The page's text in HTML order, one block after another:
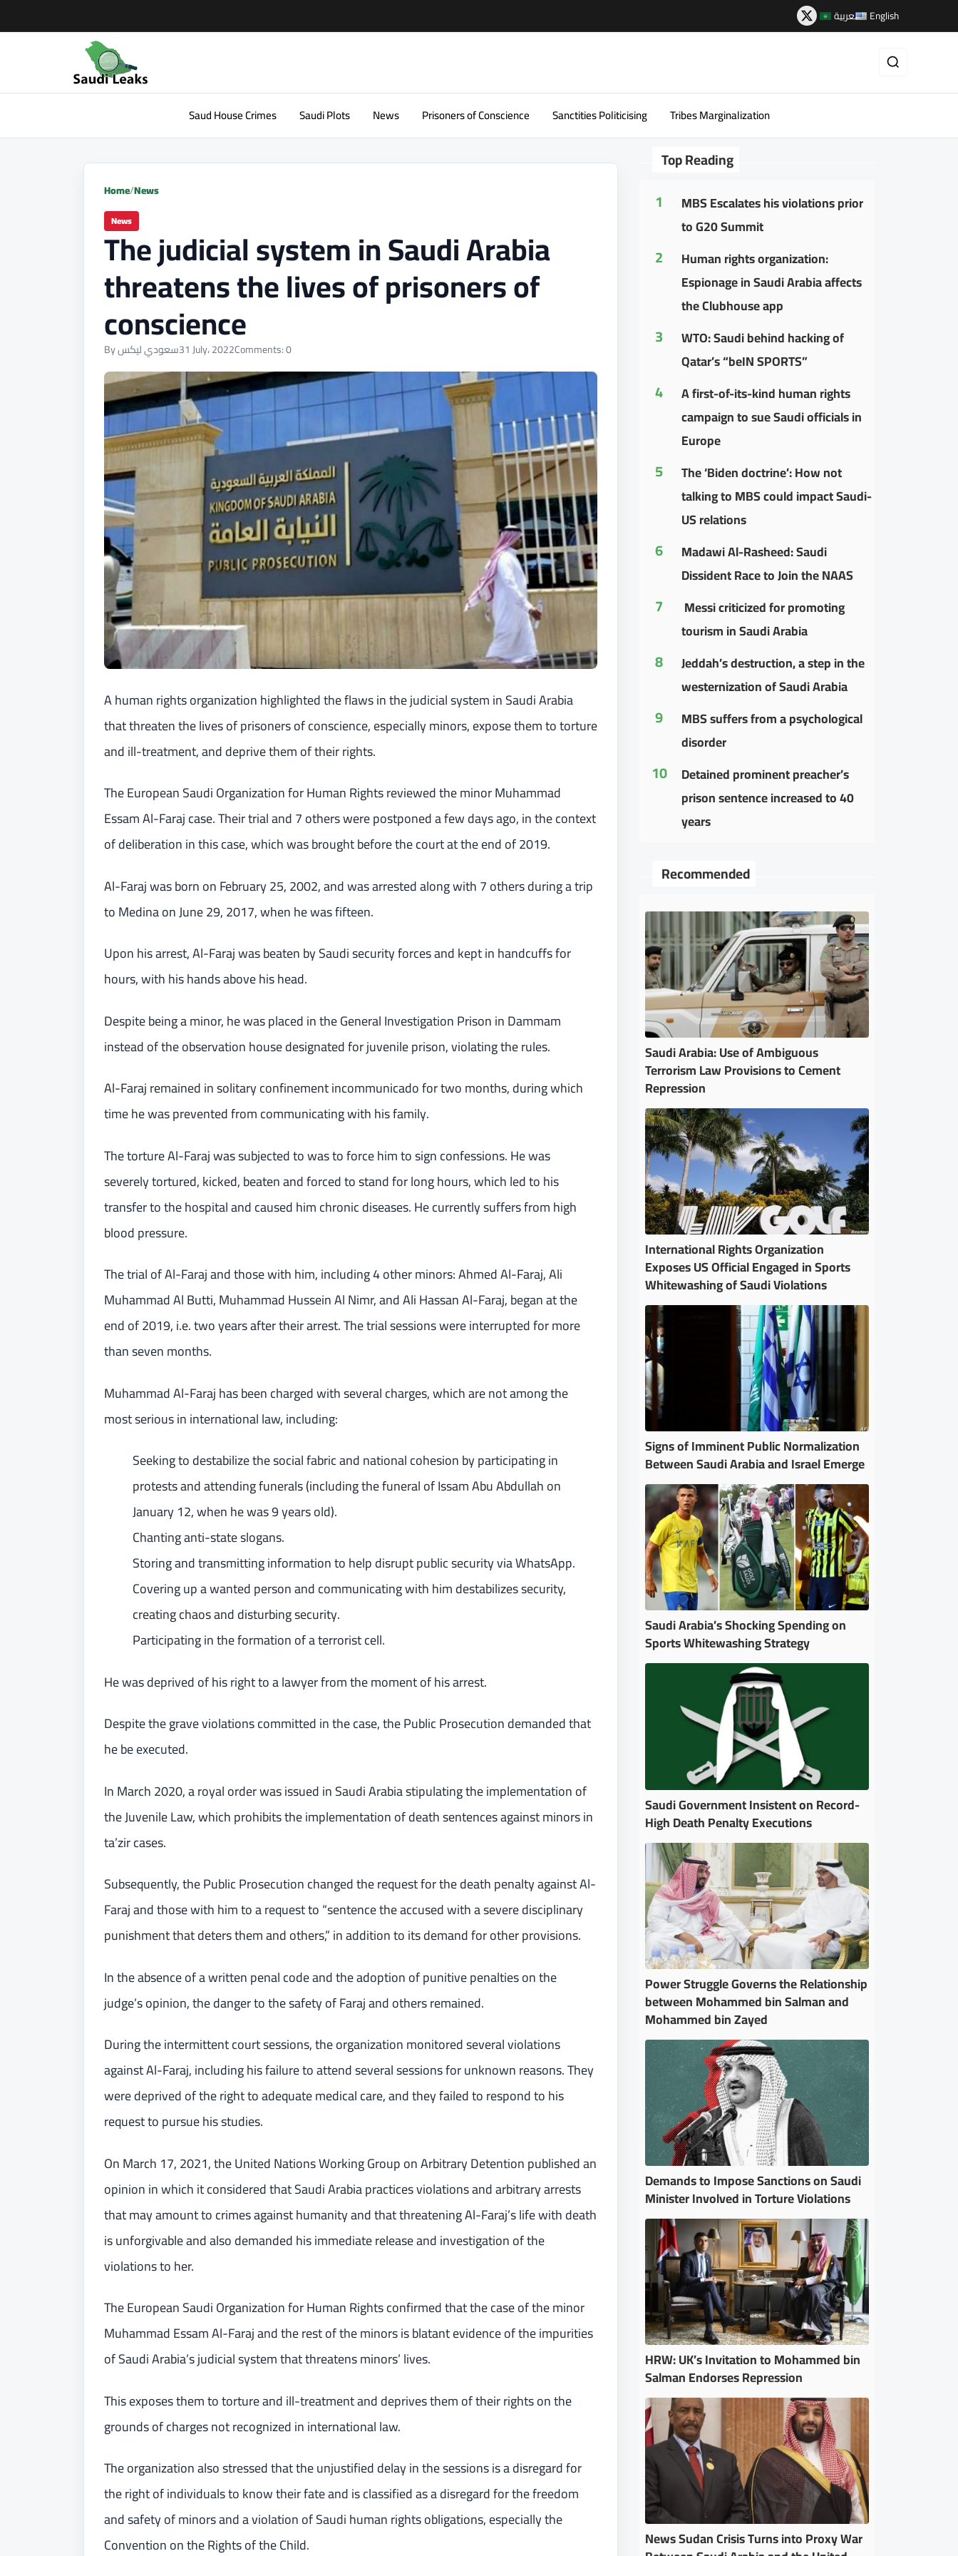
العربية English
Saud House Crimes Saudi Plots News Prisoners of Conscience Sanctities Politicising Tribes Marginalization
Home/News
News
The judicial system in Saudi Arabia
threatens the lives of prisoners of
conscience
By سعودي ليكس31 July، 2022Comments: 0
A human rights organization highlighted the flaws in the judicial system in Saudi Arabia
that threaten the lives of prisoners of conscience, especially minors, expose them to torture
and ill-treatment, and deprive them of their rights.
The European Saudi Organization for Human Rights reviewed the minor Muhammad
Essam Al-Faraj case. Their trial and 7 others were postponed a few days ago, in the context
of deliberation in this case, which was brought before the court at the end of 2019.
Al-Faraj was born on February 25, 2002, and was arrested along with 7 others during a trip
to Medina on June 29, 2017, when he was fifteen.
Upon his arrest, Al-Faraj was beaten by Saudi security forces and kept in handcuffs for
hours, with his hands above his head.
Despite being a minor, he was placed in the General Investigation Prison in Dammam
instead of the observation house designated for juvenile prison, violating the rules.
Al-Faraj remained in solitary confinement incommunicado for two months, during which
time he was prevented from communicating with his family.
The torture Al-Faraj was subjected to was to force him to sign confessions. He was
severely tortured, kicked, beaten and forced to stand for long hours, which led to his
transfer to the hospital and caused him chronic diseases. He currently suffers from high
blood pressure.
The trial of Al-Faraj and those with him, including 4 other minors: Ahmed Al-Faraj, Ali
Muhammad Al Butti, Muhammad Hussein Al Nimr, and Ali Hassan Al-Faraj, began at the
end of 2019, i.e. two years after their arrest. The trial sessions were interrupted for more
than seven months.
Muhammad Al-Faraj has been charged with several charges, which are not among the
most serious in international law, including:
Seeking to destabilize the social fabric and national cohesion by participating in
protests and attending funerals (including the funeral of Issam Abu Abdullah on
January 12, when he was 9 years old).
Chanting anti-state slogans.
Storing and transmitting information to help disrupt public security via WhatsApp.
Covering up a wanted person and communicating with him destabilizes security,
creating chaos and disturbing security.
Participating in the formation of a terrorist cell.
He was deprived of his right to a lawyer from the moment of his arrest.
Despite the grave violations committed in the case, the Public Prosecution demanded that
he be executed.
In March 2020, a royal order was issued in Saudi Arabia stipulating the implementation of
the Juvenile Law, which prohibits the implementation of death sentences against minors in
ta’zir cases.
Subsequently, the Public Prosecution changed the request for the death penalty against Al-
Faraj and those with him to a request to “sentence the accused with a severe disciplinary
punishment that deters them and others,” in addition to its demand for other provisions.
In the absence of a written penal code and the adoption of punitive penalties on the
judge’s opinion, the danger to the safety of Faraj and others remained.
During the intermittent court sessions, the organization monitored several violations
against Al-Faraj, including his failure to attend several sessions for unknown reasons. They
were deprived of the right to adequate medical care, and they failed to respond to his
request to pursue his studies.
On March 17, 2021, the United Nations Working Group on Arbitrary Detention published an
opinion in which it considered that Saudi Arabia practices violations and arbitrary arrests
that may amount to crimes against humanity and that threatening Al-Faraj’s life with death
is unforgivable and also demanded his immediate release and investigation of the
violations to her.
The European Saudi Organization for Human Rights confirmed that the case of the minor
Muhammad Essam Al-Faraj and the rest of the minors is blatant evidence of the impurities
of Saudi Arabia’s judicial system that threatens minors’ lives.
This exposes them to torture and ill-treatment and deprives them of their rights on the
grounds of charges not recognized in international law.
The organization also stressed that the unjustified delay in the sessions is a disregard for
the right of individuals to know their fate and is classified as a disregard for the freedom
and safety of minors and a violation of Saudi human rights obligations, especially the
Convention on the Rights of the Child.
Top Reading
1
MBS Escalates his violations prior
to G20 Summit
2
Human rights organization:
Espionage in Saudi Arabia affects
the Clubhouse app
3
WTO: Saudi behind hacking of
Qatar’s “beIN SPORTS”
4
A first-of-its-kind human rights
campaign to sue Saudi officials in
Europe
5
The ‘Biden doctrine’: How not
talking to MBS could impact Saudi-
US relations
6
Madawi Al-Rasheed: Saudi
Dissident Race to Join the NAAS
7
Messi criticized for promoting
tourism in Saudi Arabia
8
Jeddah’s destruction, a step in the
westernization of Saudi Arabia
9
MBS suffers from a psychological
disorder
10
Detained prominent preacher’s
prison sentence increased to 40
years
Recommended
Saudi Arabia: Use of Ambiguous
Terrorism Law Provisions to Cement
Repression
International Rights Organization
Exposes US Official Engaged in Sports
Whitewashing of Saudi Violations
Signs of Imminent Public Normalization
Between Saudi Arabia and Israel Emerge
Saudi Arabia’s Shocking Spending on
Sports Whitewashing Strategy
Saudi Government Insistent on Record-
High Death Penalty Executions
Power Struggle Governs the Relationship
between Mohammed bin Salman and
Mohammed bin Zayed
Demands to Impose Sanctions on Saudi
Minister Involved in Torture Violations
HRW: UK’s Invitation to Mohammed bin
Salman Endorses Repression
News Sudan Crisis Turns into Proxy War